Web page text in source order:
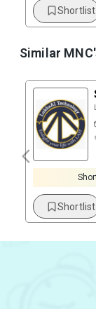
Shortlist
Similar
Shortlist